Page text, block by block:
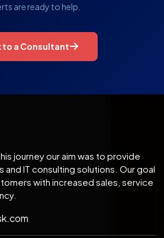
are ready to help.
to a Consultant
journey our aim was to provide
IT consulting solutions. Our goal
with increased sales, service